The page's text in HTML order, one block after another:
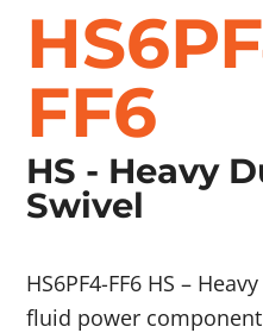
FF6
HS - Heavy
Swivel
HS6PF4-FF6 HS –
fluid power